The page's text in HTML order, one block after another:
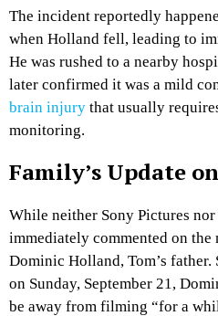
The incident reportedly
when Holland fell, leading to
He was rushed to a nearby
later confirmed it was a mild
brain injury that usually
monitoring.
Family’s Update
While neither Sony Pictures
immediately commented on the
Dominic Holland, Tom’s
on Sunday, September 21,
be away from filming “for a